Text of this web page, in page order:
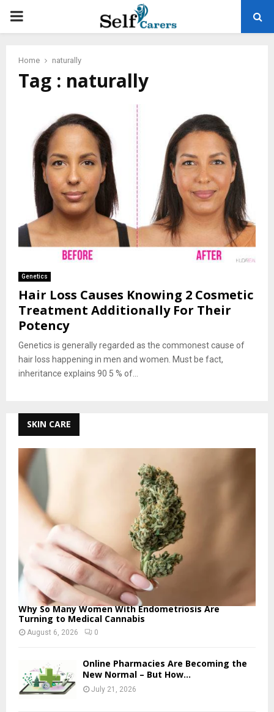
PRIMARY
Home naturally
Tag : naturally
Genetics
Hair Loss Causes Knowing 2 Cosmetic
Treatment Additionally For Their
Potency
Genetics is generally regarded as the commonest cause of
hair loss happening in men and women. Must be fact,
inheritance explains 90 5 % of...
SKIN CARE
Why So Many Women With Endometriosis Are
Turning to Medical Cannabis
August 6, 2026 0
Online Pharmacies Are Becoming the
New Normal – But How...
July 21, 2026